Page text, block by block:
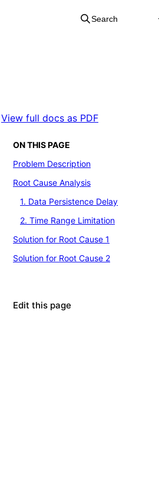
Search
View full docs as PDF
ON THIS PAGE
Problem Description
Root Cause Analysis
1. Data Persistence Delay
2. Time Range Limitation
Solution for Root Cause 1
Solution for Root Cause 2
Edit this page